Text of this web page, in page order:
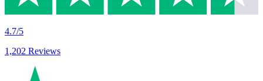
4.7/5
1,202 Reviews